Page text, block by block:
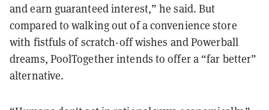
and earn guaranteed interest,” he said. But
compared to walking out of a convenience store
with fistfuls of scratch-off wishes and Powerball
dreams, PoolTogether intends to offer a “far better”
alternative.